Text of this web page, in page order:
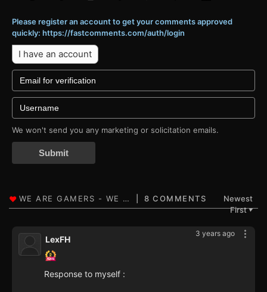
Please register an account to get your comments approved
quickly: https://fastcomments.com/auth/login
I have an account
We won't send you any marketing or solicitation emails.
Submit
8 COMMENTS
Newest
First▼
3 years ago
LexFH
Response to myself :